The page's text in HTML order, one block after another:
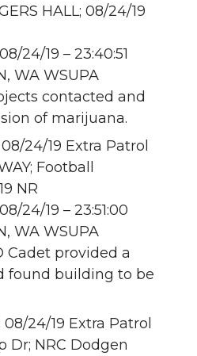
HALL; 08/24/19
24/19 – 23:40:51
WA WSUPA
contacted and
of marijuana.
24/19 Extra Patrol
Football
NR
24/19 – 23:51:00
WA WSUPA
Cadet provided a
found building to be
08/24/19 Extra Patrol
Dr; NRC Dodgen